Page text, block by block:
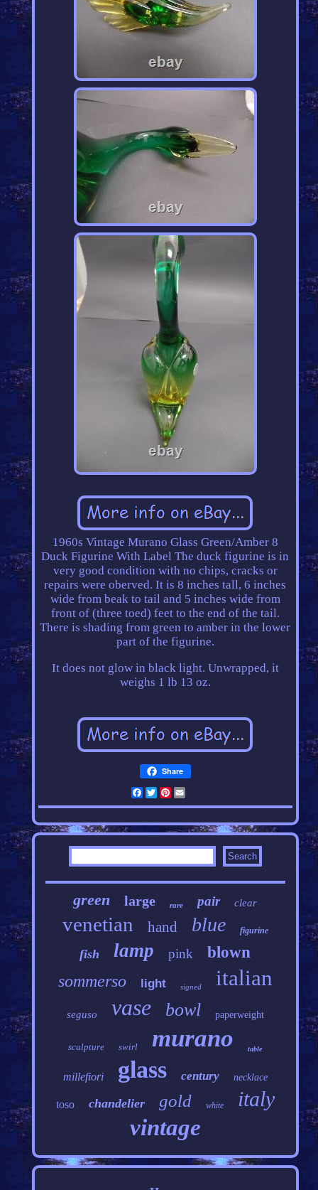
1960s Vintage Murano Glass Green/Amber 8
Duck Figurine With Label The duck figurine is in
very good condition with no chips, cracks or
repairs were oberved. It is 8 inches tall, 6 inches
wide from beak to tail and 5 inches wide from
front of (three toed) feet to the end of the tail.
There is shading from green to amber in the lower
part of the figurine.
It does not glow in black light. Unwrapped, it
weighs 1 lb 13 oz.
Share
Facebook
Twitter
Pinterest
green large rare pair clear
venetian hand blue figurine
fish lamp pink blown
sommerso light signed italian
seguso vase bowl paperweight
sculpture swirl murano table
millefiori glass century necklace
toso chandelier gold white italy
vintage